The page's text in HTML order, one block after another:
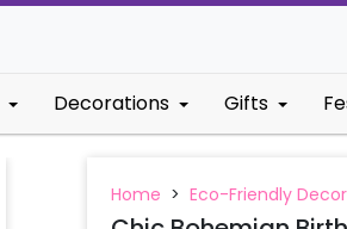
Decorations Gifts
Home > Eco-Friendly